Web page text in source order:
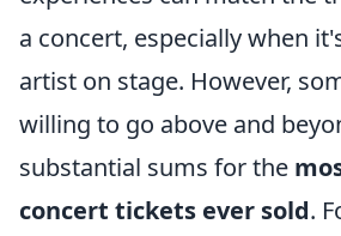
a concert, especially when
artist on stage. However,
willing to go above and
substantial sums for the
concert tickets ever sold.